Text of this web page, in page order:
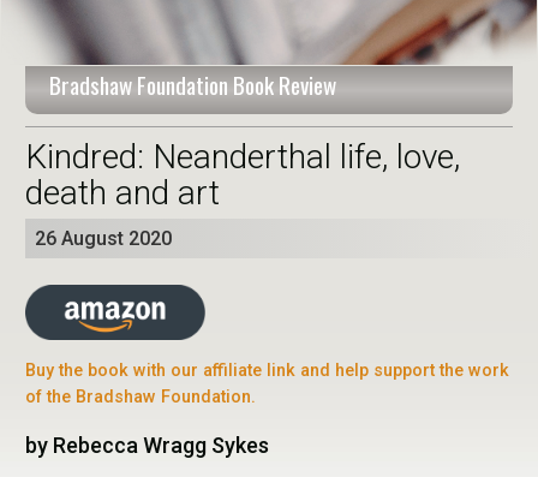
Bradshaw Foundation Book Review
Kindred: Neanderthal life, love,
death and art
26 August 2020
Buy the book with our affiliate link and help support the work
of the Bradshaw Foundation.
by Rebecca Wragg Sykes